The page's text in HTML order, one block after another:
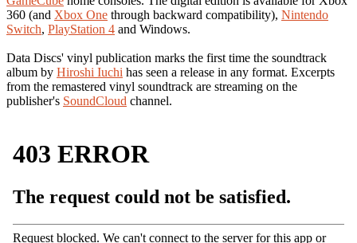
360 (and Xbox One through backward compatibility), Nintendo
Switch, PlayStation 4 and Windows.
Data Discs' vinyl publication marks the first time the soundtrack
album by Hiroshi Iuchi has seen a release in any format. Excerpts
from the remastered vinyl soundtrack are streaming on the
publisher's SoundCloud channel.